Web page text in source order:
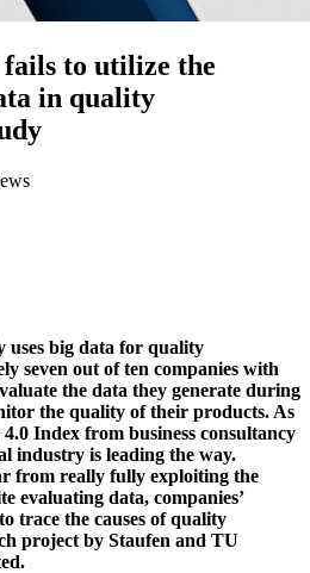
to utilize the
in quality
big data for quality
seven out of ten companies with
the data they generate during
the quality of their products. As
Index from business consultancy
industry is leading the way.
from really fully exploiting the
evaluating data, companies’
trace the causes of quality
project by Staufen and TU